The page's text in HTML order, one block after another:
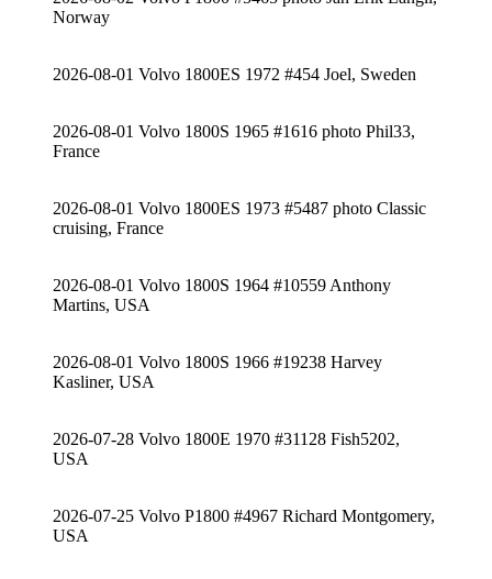
Norway
2026-08-01 Volvo 1800ES 1972 #454 Joel, Sweden
2026-08-01 Volvo 1800S 1965 #1616 photo Phil33,
France
2026-08-01 Volvo 1800ES 1973 #5487 photo Classic
cruising, France
2026-08-01 Volvo 1800S 1964 #10559 Anthony
Martins, USA
2026-08-01 Volvo 1800S 1966 #19238 Harvey
Kasliner, USA
2026-07-28 Volvo 1800E 1970 #31128 Fish5202,
USA
2026-07-25 Volvo P1800 #4967 Richard Montgomery,
USA